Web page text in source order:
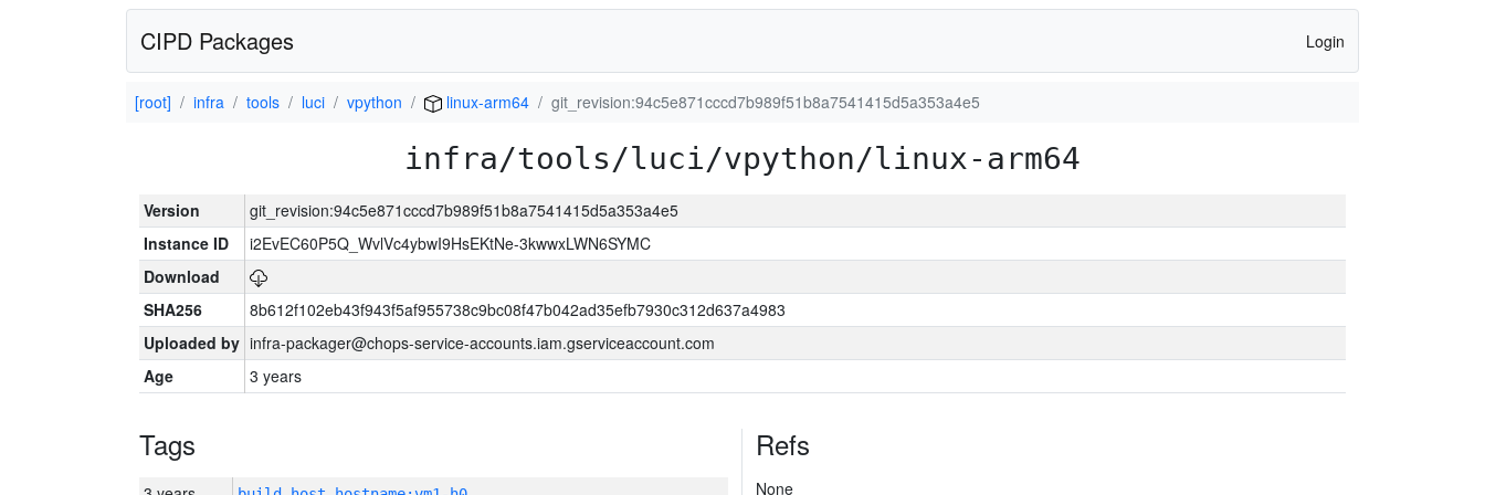
CIPD Packages Login
[root] infra tools luci vpython linux-arm64 git_revision:94c5e871cccd7b989f51b8a7541415d5a353a4e5
infra/tools/luci/vpython/linux-arm64
Version
git_revision:94c5e871cccd7b989f51b8a7541415d5a353a4e5
Instance ID
i2EvEC60P5Q_WvlVc4ybwI9HsEKtNe-3kwwxLWN6SYMC
Download
SHA256
8b612f102eb43f943f5af955738c9bc08f47b042ad35efb7930c312d637a4983
Uploaded by infra-packager@chops-service-accounts.iam.gserviceaccount.com
Age
3 years
Tags Refs
None